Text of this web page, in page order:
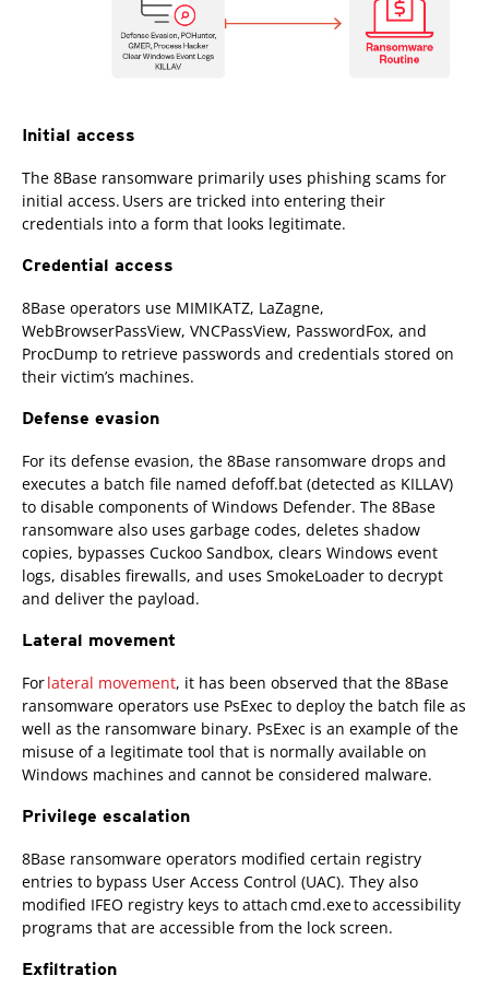
Initial access
The 8Base ransomware primarily uses phishing scams for
initial access. Users are tricked into entering their
credentials into a form that looks legitimate.
Credential access
8Base operators use MIMIKATZ, LaZagne,
WebBrowserPassView, VNCPassView, PasswordFox, and
ProcDump to retrieve passwords and credentials stored on
their victim’s machines.
Defense evasion
For its defense evasion, the 8Base ransomware drops and
executes a batch file named defoff.bat (detected as KILLAV)
to disable components of Windows Defender. The 8Base
ransomware also uses garbage codes, deletes shadow
copies, bypasses Cuckoo Sandbox, clears Windows event
logs, disables firewalls, and uses SmokeLoader to decrypt
and deliver the payload.
Lateral movement
Forlateral movement, it has been observed that the 8Base
ransomware operators use PsExec to deploy the batch file as
well as the ransomware binary. PsExec is an example of the
misuse of a legitimate tool that is normally available on
Windows machines and cannot be considered malware.
Privilege escalation
8Base ransomware operators modified certain registry
entries to bypass User Access Control (UAC). They also
modified IFEO registry keys to attach cmd.exe to accessibility
programs that are accessible from the lock screen.
Exfiltration